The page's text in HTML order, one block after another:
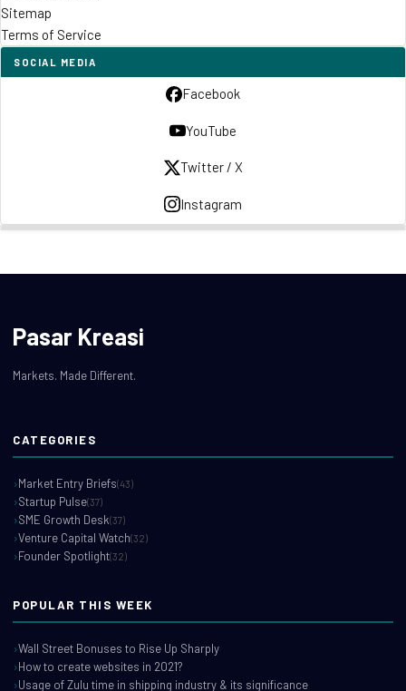
Sitemap
Terms of Service
SOCIAL MEDIA
Facebook
YouTube
Twitter / X
Instagram
Pasar Kreasi
Markets. Made Different.
CATEGORIES
Market Entry Briefs(43)
Startup Pulse(37)
SME Growth Desk(37)
Venture Capital Watch(32)
Founder Spotlight(32)
POPULAR THIS WEEK
Wall Street Bonuses to Rise Up Sharply
How to create websites in 2021?
Usage of Zulu time in shipping industry & its significance